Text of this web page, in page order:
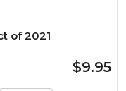
of 2021
$9.95